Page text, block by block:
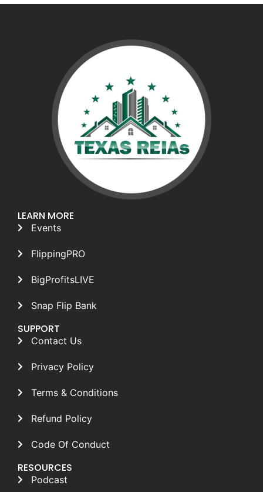
LEARN MORE
Events
FlippingPRO
BigProfitsLIVE
Snap Flip Bank
SUPPORT
Contact Us
Privacy Policy
Terms & Conditions
Refund Policy
Code Of Conduct
RESOURCES
Podcast